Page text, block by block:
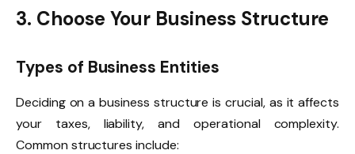
3. Choose Your Business Structure
Types of Business Entities
Deciding on a business structure is crucial, as it affects
your taxes, liability, and operational complexity.
Common structures include: